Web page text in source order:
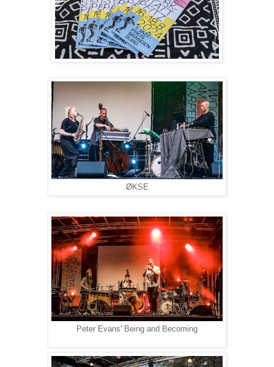
ØKSE
Peter Evans' Being and Becoming